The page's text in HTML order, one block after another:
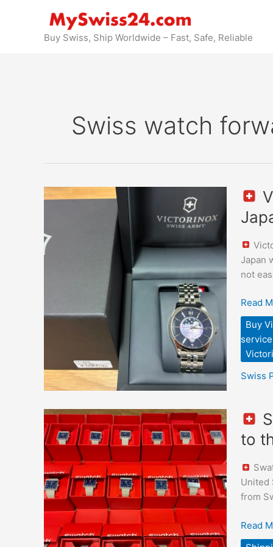
Buy Swiss, Ship Worldwide – Fast, Safe, Reliable
Swiss watch
Japan
not
Swiss
Small
to
Japan
Read
Buy
service
Swiss
to
United
from
“What
–
Limited
Read